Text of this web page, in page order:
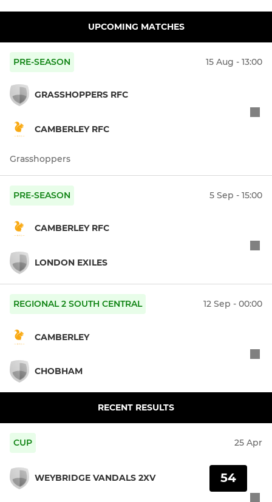
UPCOMING MATCHES
PRE-SEASON 15 Aug - 13:00
GRASSHOPPERS RFC
CAMBERLEY RFC
Grasshoppers
PRE-SEASON 5 Sep - 15:00
CAMBERLEY RFC
LONDON EXILES
REGIONAL 2 SOUTH CENTRAL 12 Sep - 00:00
CAMBERLEY
CHOBHAM
RECENT RESULTS
CUP 25 Apr
WEYBRIDGE VANDALS 2XV 54